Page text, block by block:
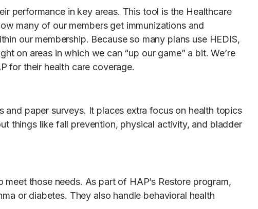
performance in key areas. This tool is the Healthcare
many of our members get immunizations and
our membership. Because so many plans use HEDIS,
on areas in which we can “up our game” a bit. We’re
for their health care coverage.
and paper surveys. It places extra focus on health topics
things like fall prevention, physical activity, and bladder
those needs. As part of HAP’s Restore program,
or diabetes. They also handle behavioral health